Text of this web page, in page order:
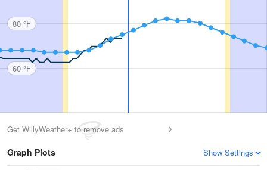
80 °F
60 °F
Get WillyWeather+ to remove ads
Graph Plots Show Settings